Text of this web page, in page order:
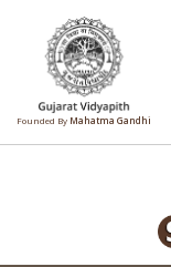
Founded By Mahatma Gandhi